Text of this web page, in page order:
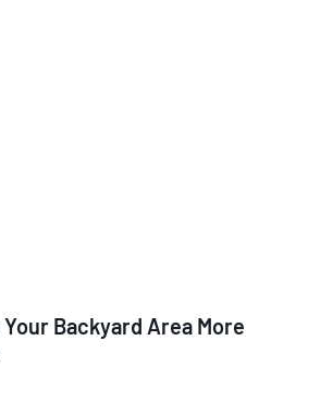
Your Backyard Area More